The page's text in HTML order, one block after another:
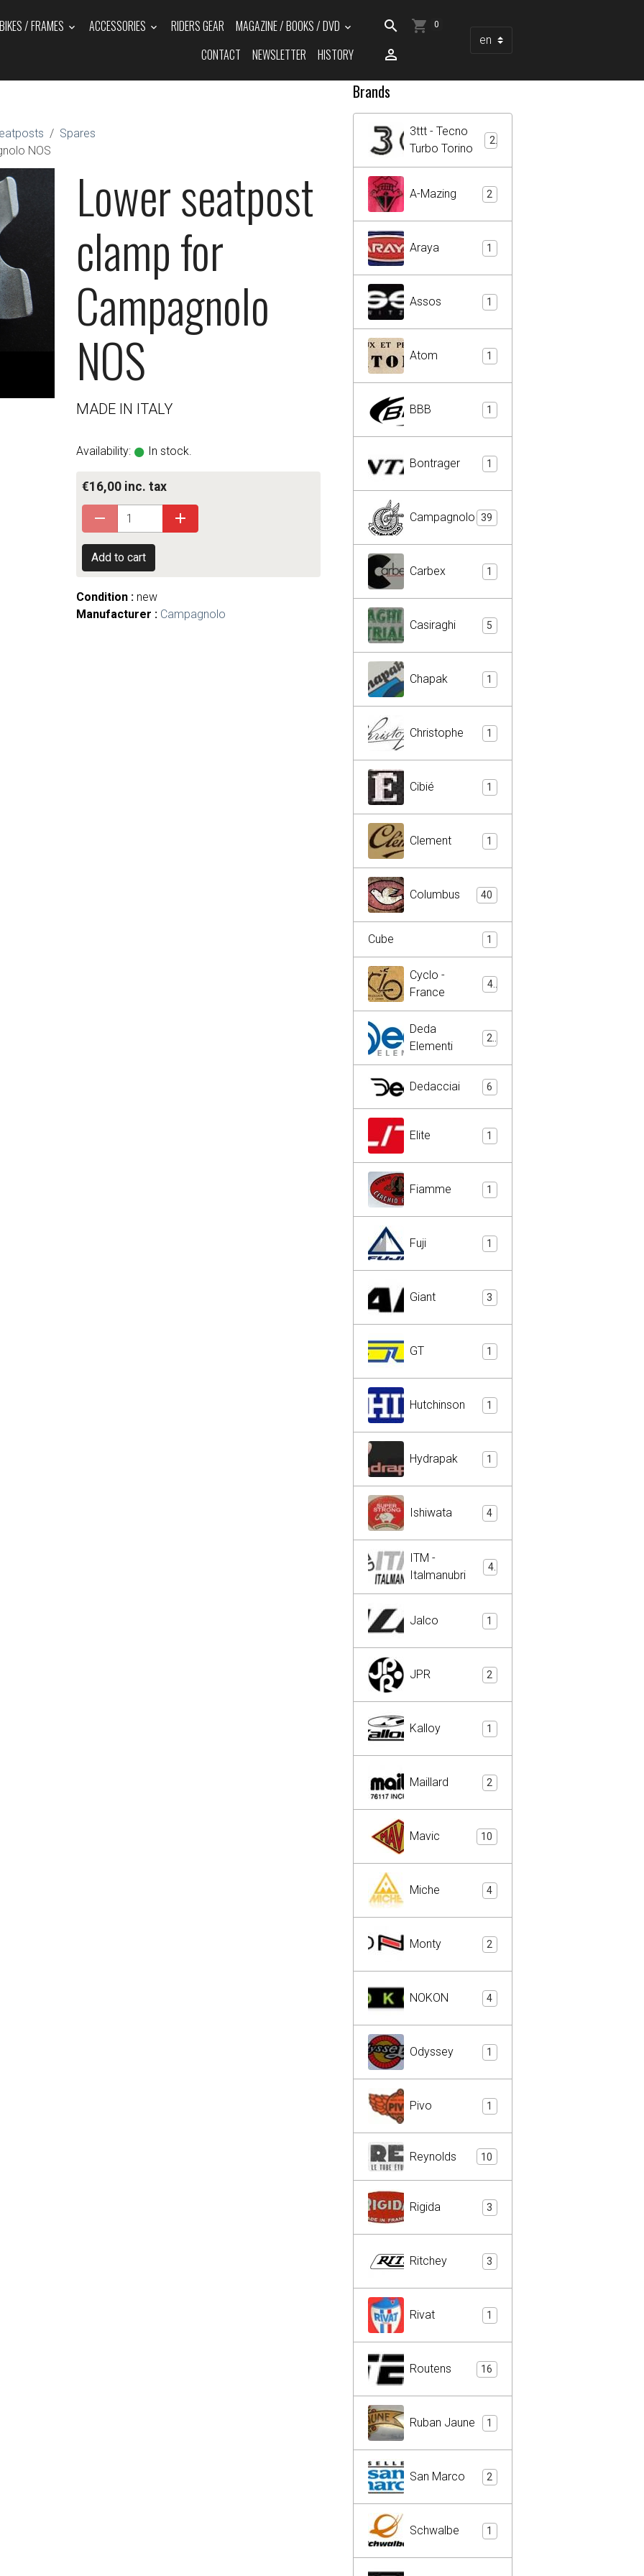
BIKES / FRAMES ACCESSORIES RIDERS GEAR
MAGAZINE / BOOKS / DVD
CONTACT
NEWSLETTER HISTORY
0
Spares
NOS
Lower seatpost
clamp for
Campagnolo
NOS
MADE IN ITALY
Availability: In stock.
€16,00 inc. tax
Add to cart
Condition :new
Manufacturer : Campagnolo
Brands
3ttt - Tecno
Turbo Torino
A-Mazing 2
Araya 1
Assos 1
Atom 1
BBB 1
Bontrager 1
Campagnolo 39
Carbex 1
Casiraghi 5
Chapak 1
Christophe 1
Cibié 1
Clement 1
Columbus 40
Cube 1
Cyclo -
France
4
Deda
Elementi
Dedacciai 6
Elite 1
Fiamme 1
Fuji 1
Giant 3
GT 1
Hutchinson 1
Hydrapak 1
Ishiwata 4
ITM -
Italmanubri
4
Jalco 1
JPR 2
Kalloy 1
Maillard 2
Mavic 10
Miche 4
Monty 2
NOKON 4
Odyssey 1
Pivo 1
Reynolds 10
Rigida 3
Ritchey 3
Rivat 1
Routens 16
Ruban Jaune 1
San Marco 2
Schwalbe 1